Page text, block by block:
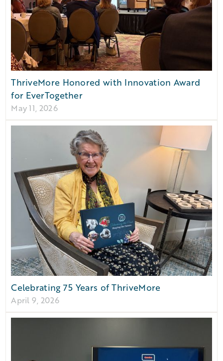
ThriveMore Honored with Innovation Award
for EverTogether
May 11, 2026
Celebrating 75 Years of ThriveMore
April 9, 2026